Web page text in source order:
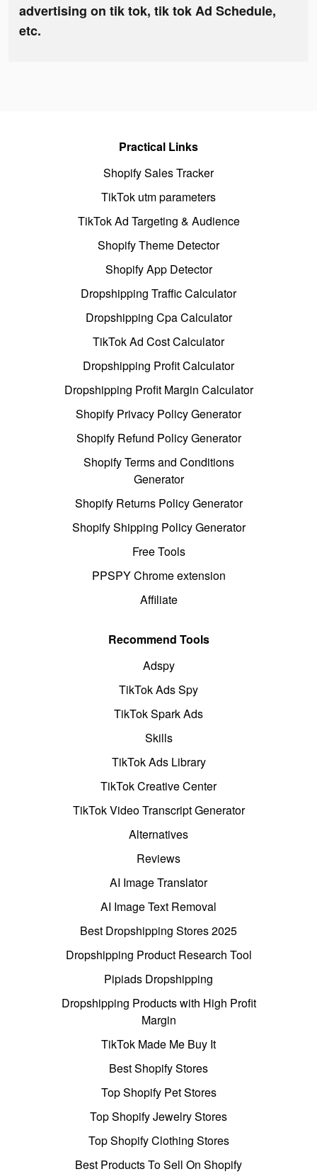
advertising on tik tok, tik tok Ad Schedule,
etc.
Practical Links
Shopify Sales Tracker
TikTok utm parameters
TikTok Ad Targeting & Audience
Shopify Theme Detector
Shopify App Detector
Dropshipping Traffic Calculator
Dropshipping Cpa Calculator
TikTok Ad Cost Calculator
Dropshipping Profit Calculator
Dropshipping Profit Margin Calculator
Shopify Privacy Policy Generator
Shopify Refund Policy Generator
Shopify Terms and Conditions
Generator
Shopify Returns Policy Generator
Shopify Shipping Policy Generator
Free Tools
PPSPY Chrome extension
Affiliate
Recommend Tools
Adspy
TikTok Ads Spy
TikTok Spark Ads
Skills
TikTok Ads Library
TikTok Creative Center
TikTok Video Transcript Generator
Alternatives
Reviews
AI Image Translator
AI Image Text Removal
Best Dropshipping Stores 2025
Dropshipping Product Research Tool
Pipiads Dropshipping
Dropshipping Products with High Profit
Margin
TikTok Made Me Buy It
Best Shopify Stores
Top Shopify Pet Stores
Top Shopify Jewelry Stores
Top Shopify Clothing Stores
Best Products To Sell On Shopify